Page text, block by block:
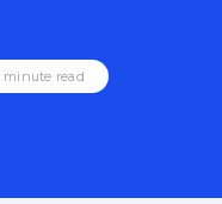
minute read